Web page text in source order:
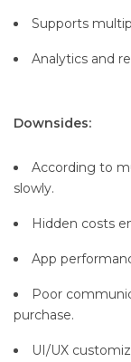
Supports
Analytics and
Downsides:
According to
slowly.
Hidden costs
App
Poor
purchase.
UI/UX